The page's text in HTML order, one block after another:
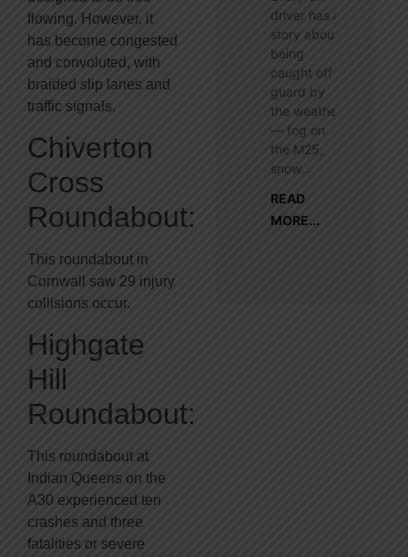
flowing. However, it
has become congested
and convoluted, with
braided slip lanes and
traffic signals.
Chiverton
Cross
Roundabout:
This roundabout in
Cornwall saw 29 injury
collisions occur.
Highgate
Hill
Roundabout:
This roundabout at
Indian Queens on the
A30 experienced ten
crashes and three
fatalities or severe
driver has a
story about
being
caught off
guard by
the weather
— fog on
the M25,
snow...
READ
MORE...